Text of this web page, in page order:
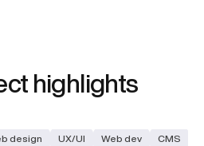
highlights
design UX/UI Web dev CMS